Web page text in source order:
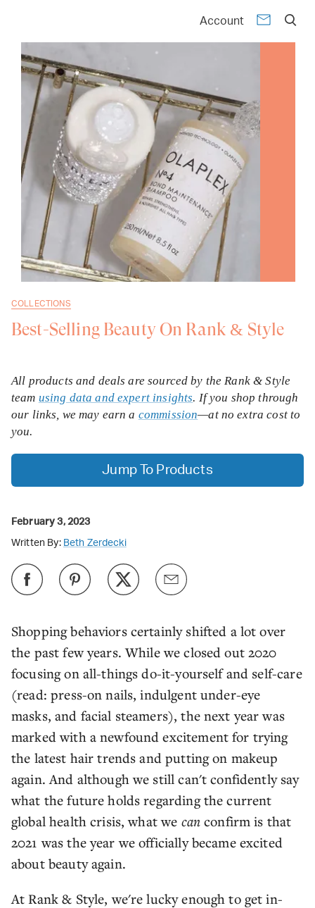
Account
COLLECTIONS
Best-Selling Beauty On Rank & Style
Shopping behaviors certainly shifted a lot over
the past few years. While we closed out 2020
focusing on all-things do-it-yourself and self-care
(read: press-on nails, indulgent under-eye
masks, and facial steamers), the next year was
marked with a newfound excitement for trying
the latest hair trends and putting on makeup
again. And although we still can't confidently say
what the future holds regarding the current
global health crisis, what we canconfirm is that
2021 was the year we officially became excited
about beauty again.
At Rank & Style, we're lucky enough to get in-
All products and deals are sourced by the Rank & Style
team using data and expert insights. If you shop through
our links, we may earn a commission—at no extra cost to
you.
Jump To Products
February 3, 2023
Written By: Beth Zerdecki